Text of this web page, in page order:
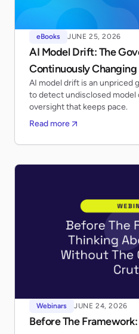
eBooks JUNE 25, 2026
AI Model Drift: The
Continuously
AI model drift is an unpriced
to detect undisclosed model
oversight that keeps pace.
Read more
Webinars JUNE 24, 2026
Before The